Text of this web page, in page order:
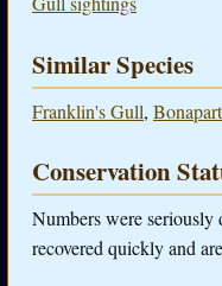
Similar Species
Franklin's Gull,
Conservation
Numbers were seriously
recovered quickly and